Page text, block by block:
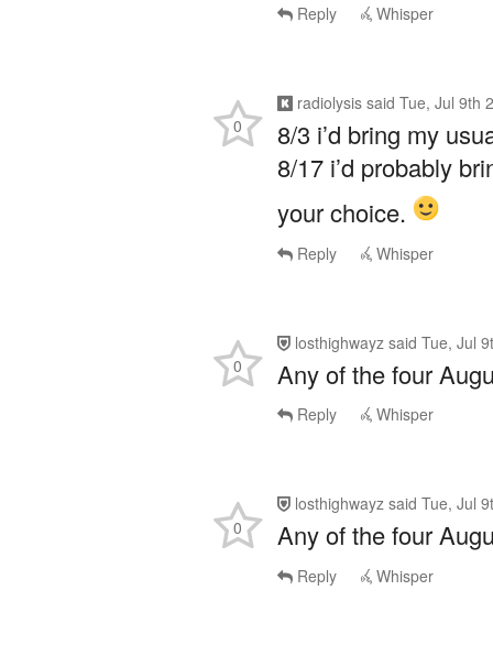
Reply Whisper
radiolysis said Tue, Jul 9th
8/3 i’d bring my
8/17 i’d probably
your choice.
0
Reply Whisper
losthighwayz said Tue, Jul
Any of the four
0
Reply Whisper
losthighwayz said Tue, Jul
Any of the four
0
Reply Whisper